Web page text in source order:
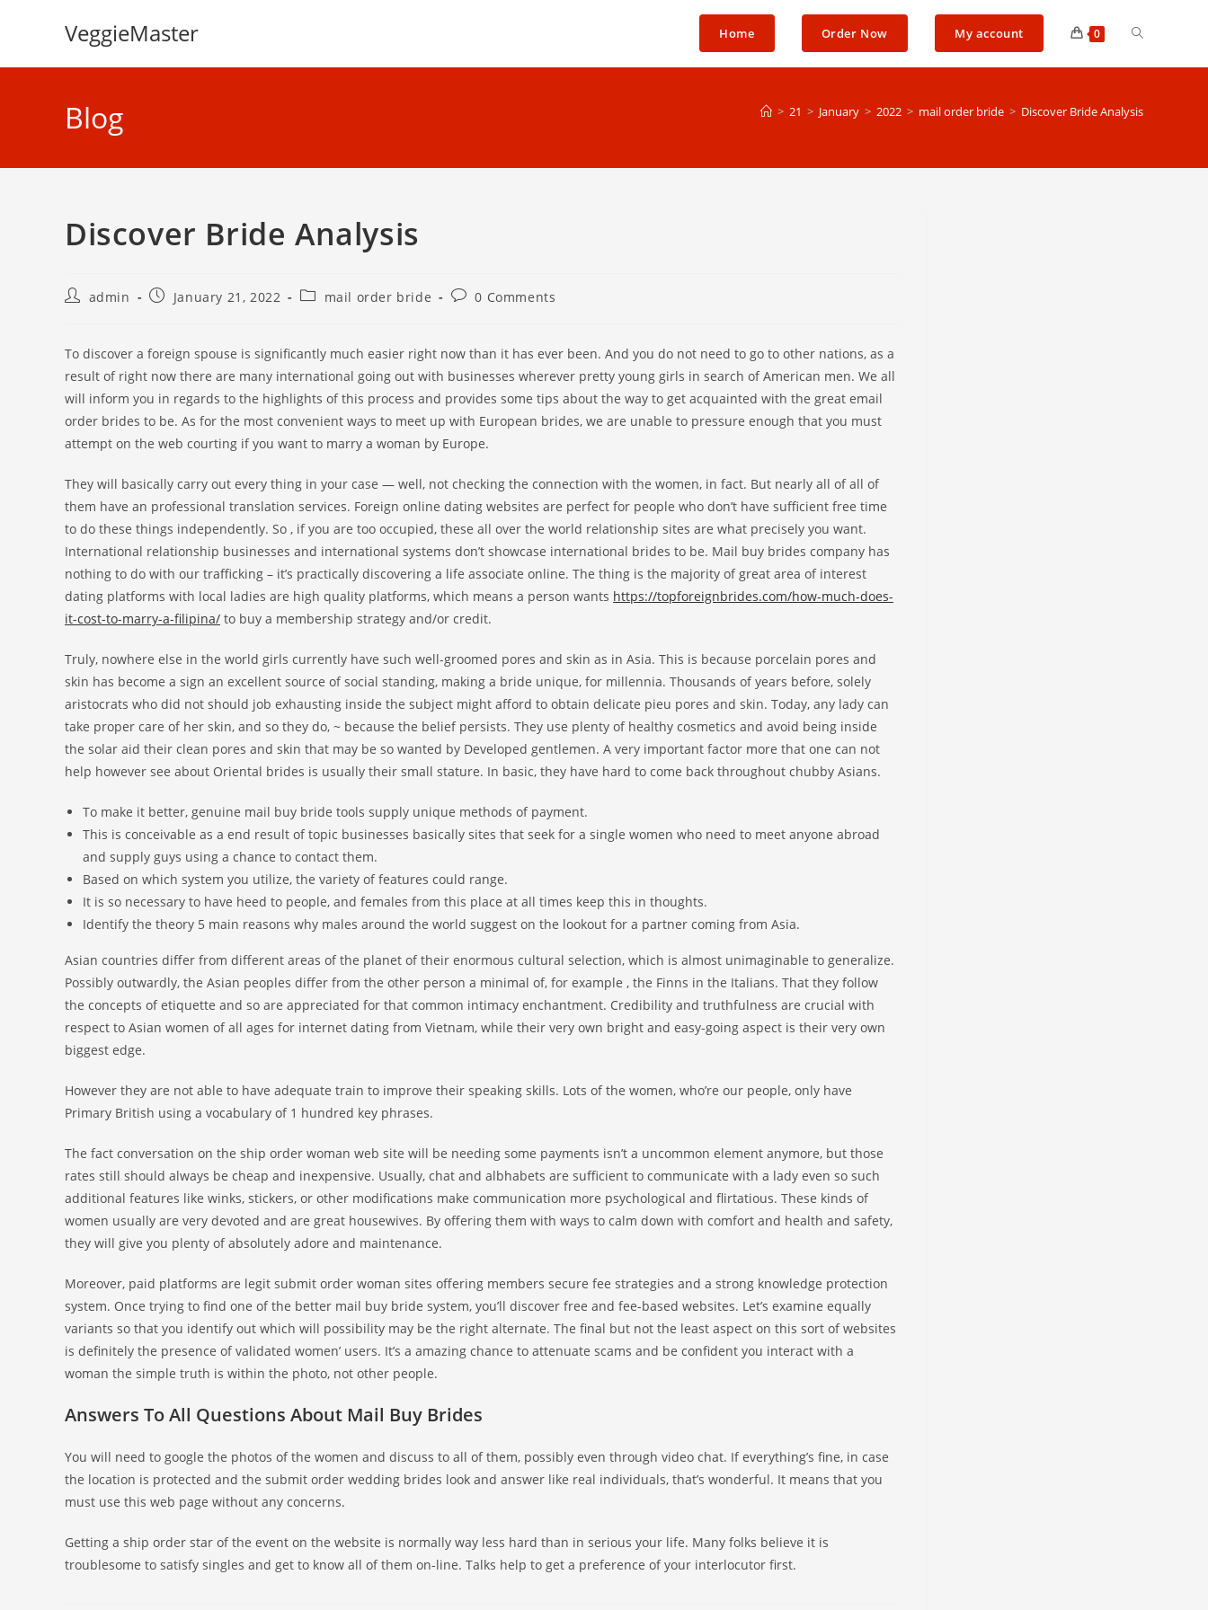
VeggieMaster Home Order Now My account 0 Toggle
search
Blog > 21 > January > 2022 > mail order bride > Discover Bride Analysis
Discover Bride Analysis
Postadmin
PostJanuary 21, 2022
Postmail order bride
Post0 Comments
To discover a foreign spouse is significantly much easier right now than it has ever been. And you do not need to go to other nations, as a
result of right now there are many international going out with businesses wherever pretty young girls in search of American men. We all
will inform you in regards to the highlights of this process and provides some tips about the way to get acquainted with the great email
order brides to be. As for the most convenient ways to meet up with European brides, we are unable to pressure enough that you must
attempt on the web courting if you want to marry a woman by Europe.
They will basically carry out every thing in your case — well, not checking the connection with the women, in fact. But nearly all of all of
them have an professional translation services. Foreign online dating websites are perfect for people who don’t have sufficient free time
to do these things independently. So , if you are too occupied, these all over the world relationship sites are what precisely you want.
International relationship businesses and international systems don’t showcase international brides to be. Mail buy brides company has
nothing to do with our trafficking – it’s practically discovering a life associate online. The thing is the majority of great area of interest
dating platforms with local ladies are high quality platforms, which means a person wants https://topforeignbrides.com/how-much-does-
it-cost-to-marry-a-filipina/ to buy a membership strategy and/or credit.
Truly, nowhere else in the world girls currently have such well-groomed pores and skin as in Asia. This is because porcelain pores and
skin has become a sign an excellent source of social standing, making a bride unique, for millennia. Thousands of years before, solely
aristocrats who did not should job exhausting inside the subject might afford to obtain delicate pieu pores and skin. Today, any lady can
take proper care of her skin, and so they do, ~ because the belief persists. They use plenty of healthy cosmetics and avoid being inside
the solar aid their clean pores and skin that may be so wanted by Developed gentlemen. A very important factor more that one can not
help however see about Oriental brides is usually their small stature. In basic, they have hard to come back throughout chubby Asians.
To make it better, genuine mail buy bride tools supply unique methods of payment.
This is conceivable as a end result of topic businesses basically sites that seek for a single women who need to meet anyone abroad
and supply guys using a chance to contact them.
Based on which system you utilize, the variety of features could range.
It is so necessary to have heed to people, and females from this place at all times keep this in thoughts.
Identify the theory 5 main reasons why males around the world suggest on the lookout for a partner coming from Asia.
Asian countries differ from different areas of the planet of their enormous cultural selection, which is almost unimaginable to generalize.
Possibly outwardly, the Asian peoples differ from the other person a minimal of, for example , the Finns in the Italians. That they follow
the concepts of etiquette and so are appreciated for that common intimacy enchantment. Credibility and truthfulness are crucial with
respect to Asian women of all ages for internet dating from Vietnam, while their very own bright and easy-going aspect is their very own
biggest edge.
However they are not able to have adequate train to improve their speaking skills. Lots of the women, who’re our people, only have
Primary British using a vocabulary of 1 hundred key phrases.
The fact conversation on the ship order woman web site will be needing some payments isn’t a uncommon element anymore, but those
rates still should always be cheap and inexpensive. Usually, chat and albhabets are sufficient to communicate with a lady even so such
additional features like winks, stickers, or other modifications make communication more psychological and flirtatious. These kinds of
women usually are very devoted and are great housewives. By offering them with ways to calm down with comfort and health and safety,
they will give you plenty of absolutely adore and maintenance.
Moreover, paid platforms are legit submit order woman sites offering members secure fee strategies and a strong knowledge protection
system. Once trying to find one of the better mail buy bride system, you’ll discover free and fee-based websites. Let’s examine equally
variants so that you identify out which will possibility may be the right alternate. The final but not the least aspect on this sort of websites
is definitely the presence of validated women’ users. It’s a amazing chance to attenuate scams and be confident you interact with a
woman the simple truth is within the photo, not other people.
Answers To All Questions About Mail Buy Brides
You will need to google the photos of the women and discuss to all of them, possibly even through video chat. If everything’s fine, in case
the location is protected and the submit order wedding brides look and answer like real individuals, that’s wonderful. It means that you
must use this web page without any concerns.
Getting a ship order star of the event on the website is normally way less hard than in serious your life. Many folks believe it is
troublesome to satisfy singles and get to know all of them on-line. Talks help to get a preference of your interlocutor first.